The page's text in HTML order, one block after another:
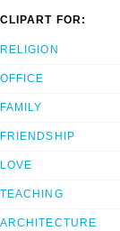
CLIPART FOR:
RELIGION
OFFICE
FAMILY
FRIENDSHIP
LOVE
TEACHING
ARCHITECTURE